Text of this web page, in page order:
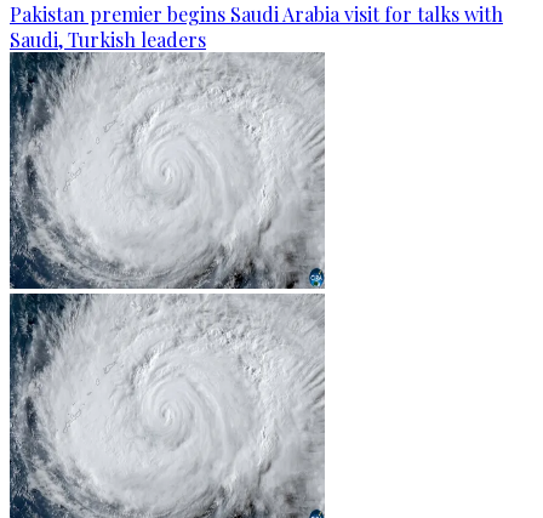
Pakistan premier begins Saudi Arabia visit for talks with
Saudi, Turkish leaders